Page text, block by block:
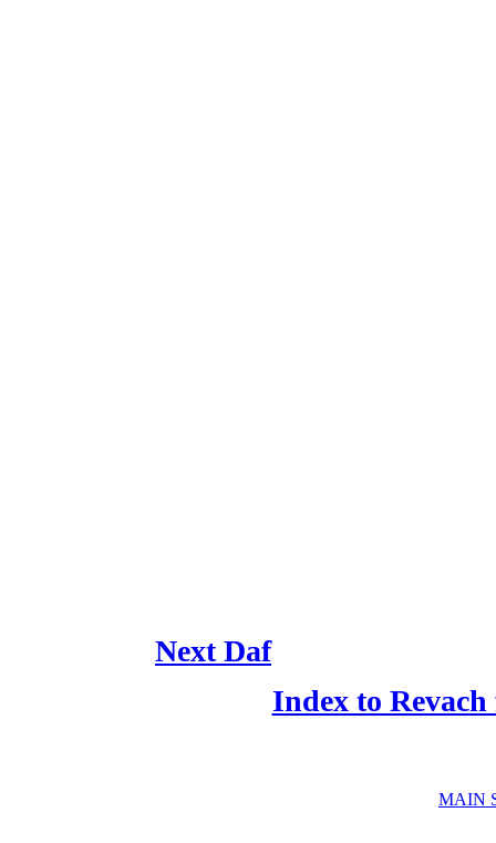
Next Daf
Index to
MAIN